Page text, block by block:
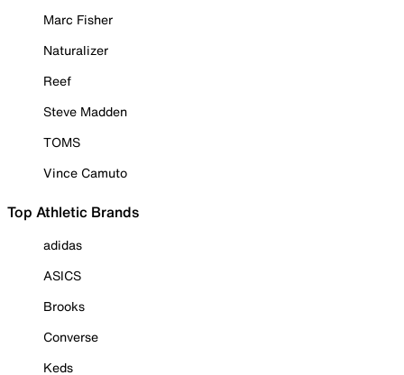
Marc Fisher
Naturalizer
Reef
Steve Madden
TOMS
Vince Camuto
Top Athletic Brands
adidas
ASICS
Brooks
Converse
Keds